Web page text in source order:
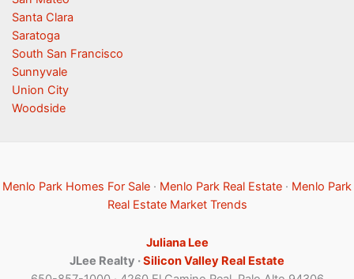
Santa Clara
Saratoga
South San Francisco
Sunnyvale
Union City
Woodside
Menlo Park Homes For Sale · Menlo Park Real Estate · Menlo Park
Real Estate Market Trends
Juliana Lee
JLee Realty ·Silicon Valley Real Estate